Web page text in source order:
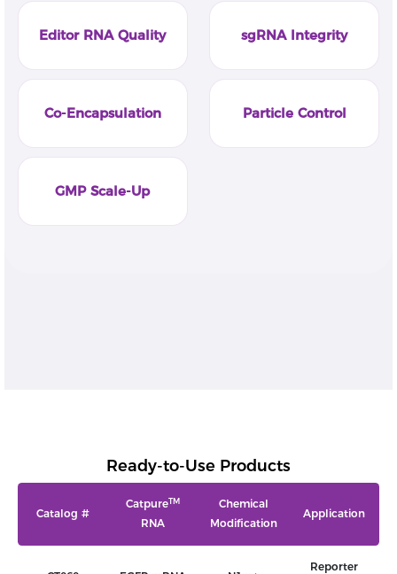
Editor RNA Quality sgRNA Integrity
Co-Encapsulation Particle Control
GMP Scale-Up
Ready-to-Use Products
Catalog #
CatpureTM
RNA
Chemical
Modification
Application
Reporter